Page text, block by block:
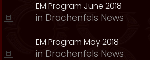
EM Program June 2018
in Drachenfels News
EM Program May 2018
in Drachenfels News